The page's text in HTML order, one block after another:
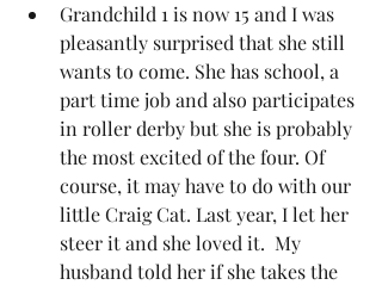
Grandchild 1 is now 15 and I was
pleasantly surprised that she still
wants to come. She has school, a
part time job and also participates
in roller derby but she is probably
the most excited of the four. Of
course, it may have to do with our
little Craig Cat. Last year, I let her
steer it and she loved it.  My
husband told her if she takes the